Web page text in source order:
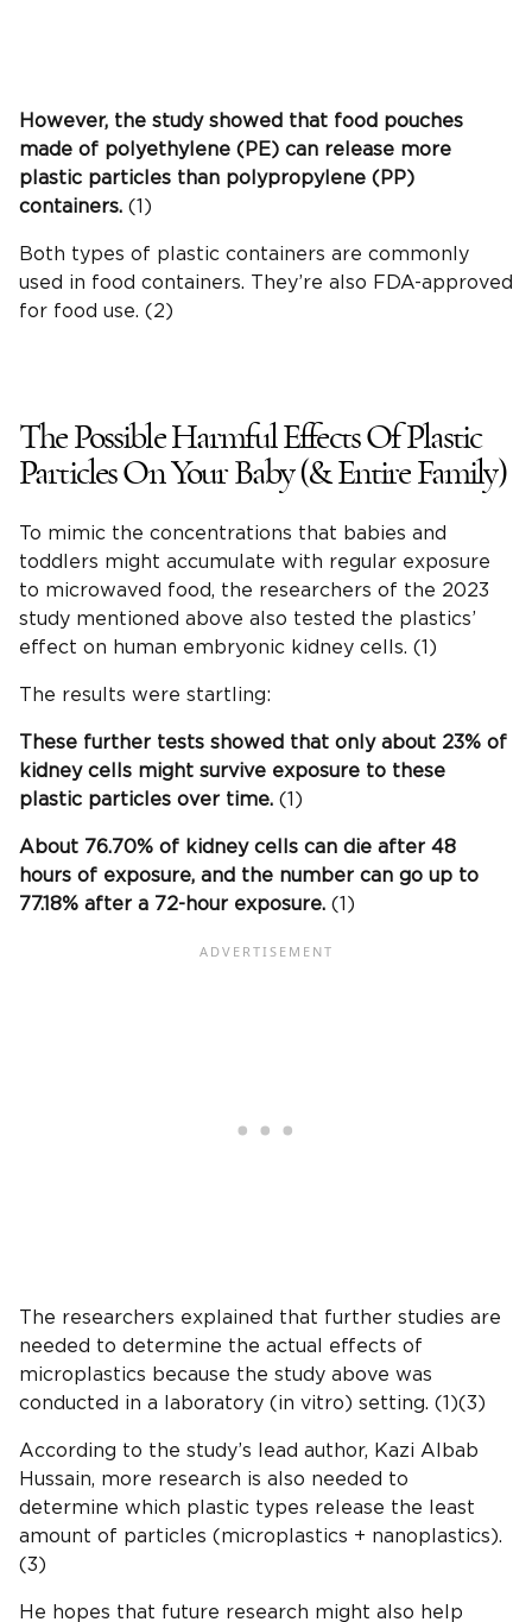
However, the study showed that food pouches
made of polyethylene (PE) can release more
plastic particles than polypropylene (PP)
containers. (1)
Both types of plastic containers are commonly
used in food containers. They’re also FDA-approved
for food use. (2)
The Possible Harmful Effects Of Plastic
Particles On Your Baby (& Entire Family)
To mimic the concentrations that babies and
toddlers might accumulate with regular exposure
to microwaved food, the researchers of the 2023
study mentioned above also tested the plastics’
effect on human embryonic kidney cells. (1)
The results were startling:
These further tests showed that only about 23% of
kidney cells might survive exposure to these
plastic particles over time. (1)
About 76.70% of kidney cells can die after 48
hours of exposure, and the number can go up to
77.18% after a 72-hour exposure. (1)
The researchers explained that further studies are
needed to determine the actual effects of
microplastics because the study above was
conducted in a laboratory (in vitro) setting. (1)(3)
According to the study’s lead author, Kazi Albab
Hussain, more research is also needed to
determine which plastic types release the least
amount of particles (microplastics + nanoplastics).
(3)
He hopes that future research might also help